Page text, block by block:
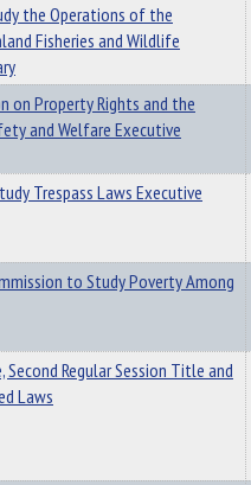
the Operations of the
Fisheries and Wildlife
on Property Rights and the
and Welfare Executive
Trespass Laws Executive
to Study Poverty Among
Regular Session Title and
Laws